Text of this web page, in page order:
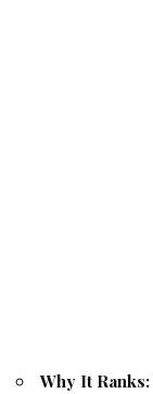
Why It Ranks: